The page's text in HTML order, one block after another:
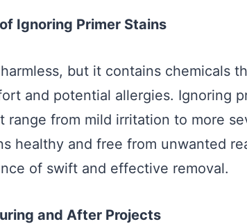
Ignoring Primer Stains
but it contains chemicals
and potential allergies. Ignoring
range from mild irritation to more
healthy and free from unwanted
of swift and effective removal.
and After Projects